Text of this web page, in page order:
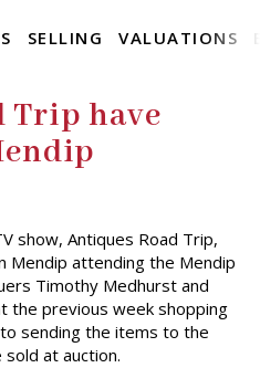
SELLING VALUATIONS
Trip have
show, Antiques Road Trip,
Mendip attending the Mendip
Timothy Medhurst and
the previous week shopping
sending the items to the
at auction.